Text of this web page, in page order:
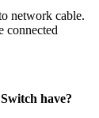
network cable.
connected
have?